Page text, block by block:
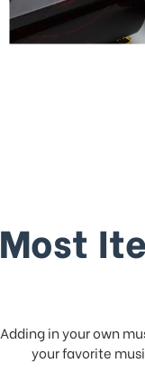
Most
Adding in your own
your favorite